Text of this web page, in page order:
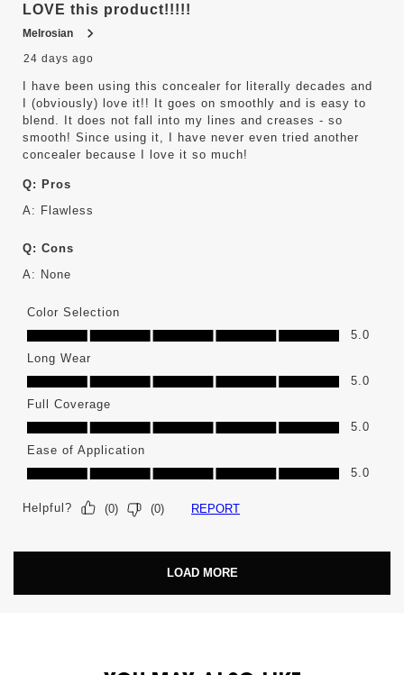
LOVE this product!!!!!
Melrosian
24 days ago
I have been using this concealer for literally decades and
I (obviously) love it!! It goes on smoothly and is easy to
blend. It does not fall into my lines and creases - so
smooth! Since using it, I have never even tried another
concealer because I love it so much!
Q: Pros
A: Flawless
Q: Cons
A: None
Color Selection
Color Selection, 5.0 out of 5
5.0
Long Wear
Long Wear, 5.0 out of 5
5.0
Full Coverage
Full Coverage, 5.0 out of 5
5.0
Ease of Application
Ease of Application, 5.0 out of 5
5.0
Helpful? (0) (0) REPORT
LOAD MORE